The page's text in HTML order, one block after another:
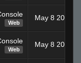
Web
May 8 2008
Web
May 8 2008